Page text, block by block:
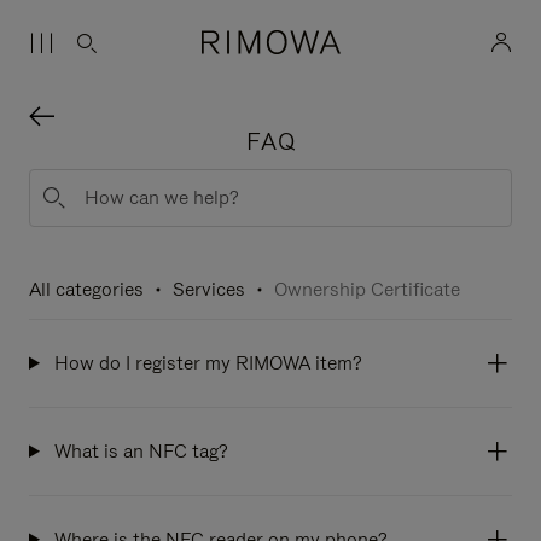
FAQ
All categories Services Ownership Certificate
How do I register my RIMOWA item?
What is an NFC tag?